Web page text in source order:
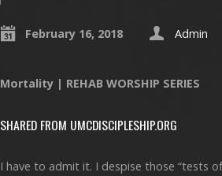
February 16, 2018 Admin
Mortality | REHAB WORSHIP SERIES
SHARED FROM UMCDISCIPLESHIP.ORG
I have to admit it. I despise those “tests